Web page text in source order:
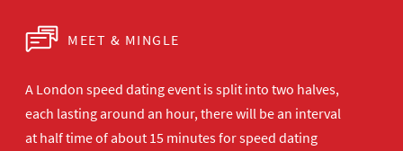
MEET & MINGLE
A London speed dating event is split into two halves,
each lasting around an hour, there will be an interval
at half time of about 15 minutes for speed dating